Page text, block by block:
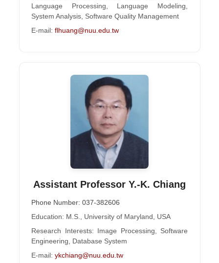
Language Processing, Language Modeling,
System Analysis, Software Quality Management
E-mail: flhuang@nuu.edu.tw
Assistant Professor Y.-K. Chiang
Phone Number: 037-382606
Education: M.S., University of Maryland, USA
Research Interests: Image Processing, Software
Engineering, Database System
E-mail: ykchiang@nuu.edu.tw